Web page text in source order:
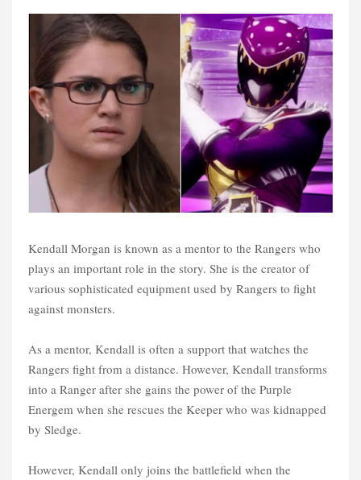
Kendall Morgan is known as a mentor to the Rangers who
plays an important role in the story. She is the creator of
various sophisticated equipment used by Rangers to fight
against monsters.
As a mentor, Kendall is often a support that watches the
Rangers fight from a distance. However, Kendall transforms
into a Ranger after she gains the power of the Purple
Energem when she rescues the Keeper who was kidnapped
by Sledge.
However, Kendall only joins the battlefield when the